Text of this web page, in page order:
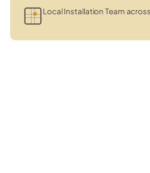
Local Installation Team